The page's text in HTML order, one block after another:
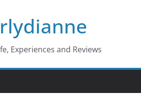
Experiences and Reviews